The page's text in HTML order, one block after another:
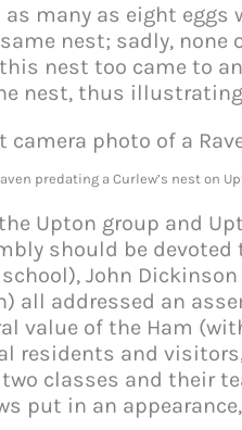
as many as eight
nest; sadly, none
nest too came to
nest, thus
predating a Curlew’s nest on
Upton group and
should be devoted
John
all addressed an
value of the Ham
residents and
classes and their
put in an